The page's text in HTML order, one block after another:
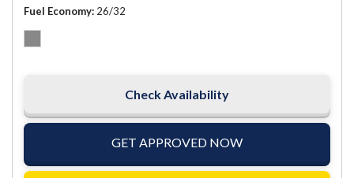
Fuel Economy 26/32
Check Availability
GET APPROVED NOW